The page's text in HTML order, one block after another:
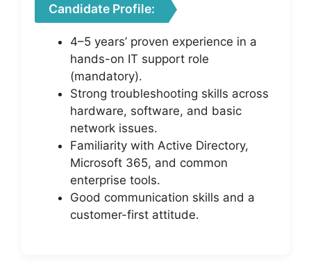
Candidate Profile:
4–5 years’ proven experience in a
hands-on IT support role
(mandatory).
Strong troubleshooting skills across
hardware, software, and basic
network issues.
Familiarity with Active Directory,
Microsoft 365, and common
enterprise tools.
Good communication skills and a
customer-first attitude.